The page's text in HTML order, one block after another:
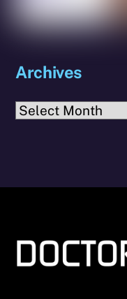
Archives
Archives